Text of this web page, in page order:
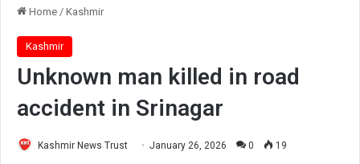
Home / Kashmir
Kashmir
Unknown man killed in road
accident in Srinagar
Kashmir News Trust January 26, 2026 0 19